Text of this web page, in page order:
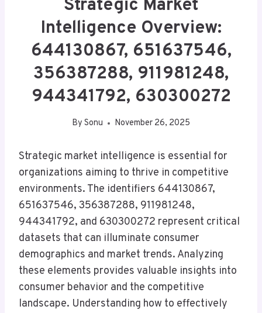
Strategic Market
Intelligence Overview:
644130867, 651637546,
356387288, 911981248,
944341792, 630300272
By Sonu November 26, 2025
Strategic market intelligence is essential for
organizations aiming to thrive in competitive
environments. The identifiers 644130867,
651637546, 356387288, 911981248,
944341792, and 630300272 represent critical
datasets that can illuminate consumer
demographics and market trends. Analyzing
these elements provides valuable insights into
consumer behavior and the competitive
landscape. Understanding how to effectively